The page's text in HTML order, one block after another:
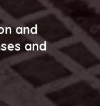
and
and